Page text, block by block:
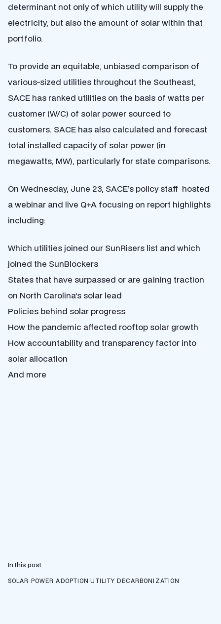
determinant not only of which utility will supply the
electricity, but also the amount of solar within that
portfolio.
To provide an equitable, unbiased comparison of
various-sized utilities throughout the Southeast,
SACE has ranked utilities on the basis of watts per
customer (W/C) of solar power sourced to
customers. SACE has also calculated and forecast
total installed capacity of solar power (in
megawatts, MW), particularly for state comparisons.
On Wednesday, June 23, SACE’s policy staff hosted
a webinar and live Q+A focusing on report highlights
including:
Which utilities joined our SunRisers list and which
joined the SunBlockers
States that have surpassed or are gaining traction
on North Carolina’s solar lead
Policies behind solar progress
How the pandemic affected rooftop solar growth
How accountability and transparency factor into
solar allocation
And more
In this post
SOLAR POWER ADOPTION UTILITY DECARBONIZATION